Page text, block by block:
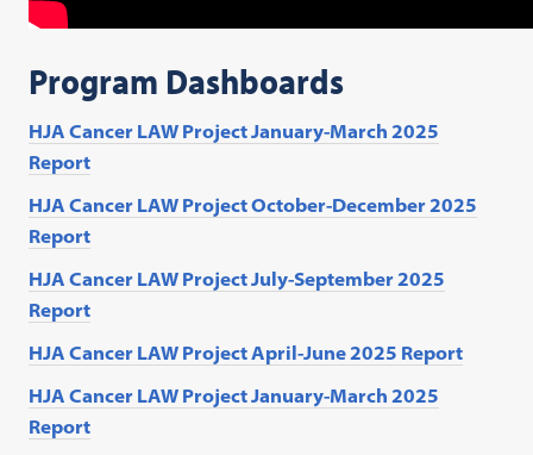
Program Dashboards
HJA Cancer LAW Project January-March 2025
Report
HJA Cancer LAW Project October-December 2025
Report
HJA Cancer LAW Project July-September 2025
Report
HJA Cancer LAW Project April-June 2025 Report
HJA Cancer LAW Project January-March 2025
Report